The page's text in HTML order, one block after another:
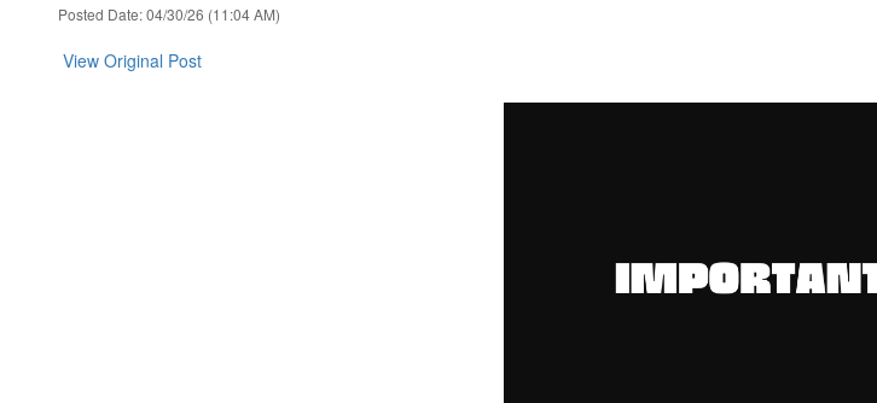
Posted Date: 04/30/26 (11:04 AM)
View Original Post